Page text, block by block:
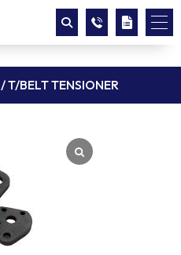
/ T/BELT TENSIONER